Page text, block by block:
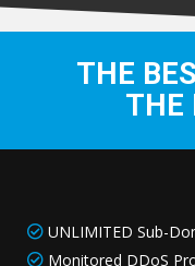
THE
THE
UNLIMITED Sub-
Monitored DDoS